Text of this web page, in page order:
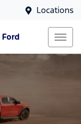
Locations
Ford